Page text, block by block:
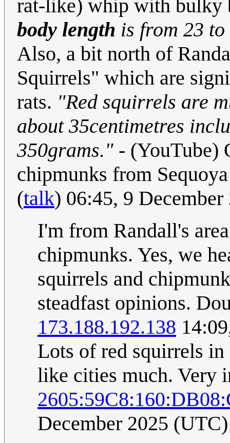
rat-like) whip with
body length is from 23
Also, a bit north of
Squirrels" which are
rats. "Red squirrels are
about 35centimetres
350grams." - (YouTube)
chipmunks from
(talk) 06:45, 9
I'm from Randall's
chipmunks. Yes, we
squirrels and
steadfast opinions.
173.188.192.138
Lots of red squirrels
like cities much. Very
December 2025 (UTC)